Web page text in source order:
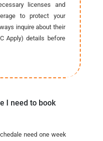
licenses and
to protect your
inquire about their
Apply) details before
I need to book
need one week